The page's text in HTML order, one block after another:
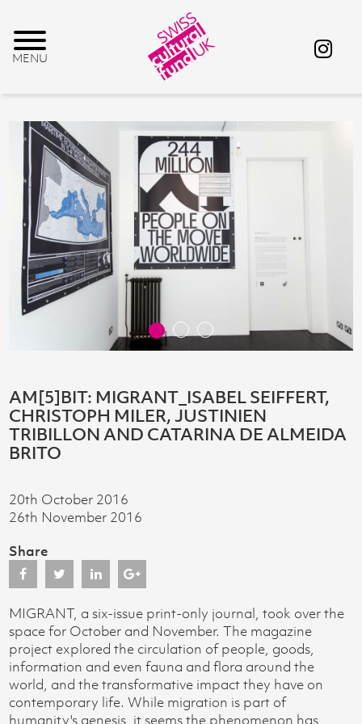
AM[5]BIT: MIGRANT_ISABEL SEIFFERT,
CHRISTOPH MILER, JUSTINIEN
TRIBILLON AND CATARINA DE ALMEIDA
BRITO
20th October 2016
26th November 2016
Share
MIGRANT, a six-issue print-only journal, took over the
space for October and November. The magazine
project explored the circulation of people, goods,
information and even fauna and flora around the
world, and the transformative impact they have on
contemporary life. While migration is part of
humanity's genesis, it seems the phenomenon has